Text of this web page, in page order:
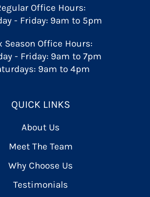
Office Hours:
- Friday: 9am to 5pm
Season Office Hours:
- Friday: 9am to 7pm
9am to 4pm
QUICK LINKS
About Us
Meet The Team
Why Choose Us
Testimonials